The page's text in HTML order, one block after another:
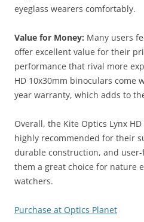
eyeglass wearers comfortably​.
Value for Money: Many users
offer excellent value for their
performance that rival more
HD 10x30mm binoculars come
year warranty, which adds to
Overall, the Kite Optics Lynx
highly recommended for their
durable construction, and
them a great choice for nature
watchers.
Purchase at Optics Planet